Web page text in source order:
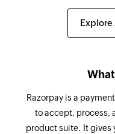
Cancel
Pauses the
Fetch
Fetches the
Explore
Razorpay is a
to accept, process,
product suite. It gives